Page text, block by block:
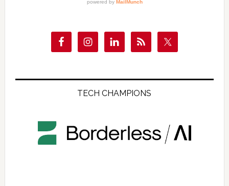
TECH CHAMPIONS